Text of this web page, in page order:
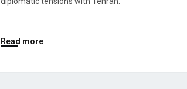
Read more